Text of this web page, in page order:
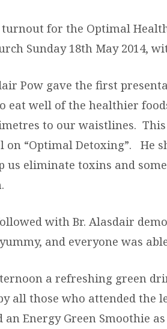
turnout for the Optimal
Sunday 18th May 2014,
Pow gave the first
eat well of the healthier
to our waistlines.
on “Optimal Detoxing”. He
us eliminate toxins and
with Br. Alasdair
and everyone was
a refreshing green
all those who attended the
an Energy Green Smoothie